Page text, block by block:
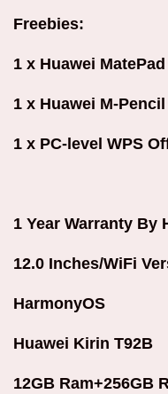
Freebies:
1 x Huawei
1 x Huawei M-
1 x PC-level WPS
1 Year Warranty By
12.0 Inches/WiFi
HarmonyOS
Huawei Kirin T92B
12GB Ram+256GB